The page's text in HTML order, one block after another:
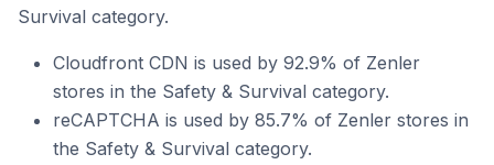
Survival category.
Cloudfront CDN is used by 92.9% of Zenler
stores in the Safety & Survival category.
reCAPTCHA is used by 85.7% of Zenler stores in
the Safety & Survival category.